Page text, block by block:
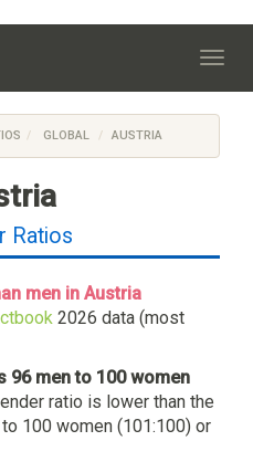
GLOBAL AUSTRIA
Ratios
men in Austria
2026 data (most
96 men to 100 women
ratio is lower than the
100 women (101:100) or